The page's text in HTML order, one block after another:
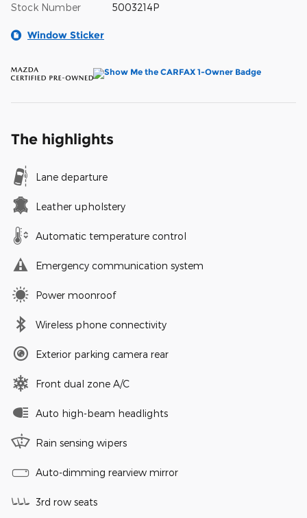
Stock Number 5003214P
Window Sticker
The highlights
Lane departure
Leather upholstery
Automatic temperature control
Emergency communication system
Power moonroof
Wireless phone connectivity
Exterior parking camera rear
Front dual zone A/C
Auto high-beam headlights
Rain sensing wipers
Auto-dimming rearview mirror
3rd row seats